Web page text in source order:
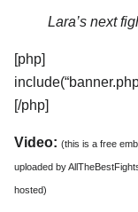
Lara’s next
[php]
[/php]
Video: (this is a free
uploaded by
hosted)